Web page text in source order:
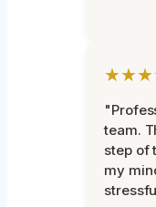
team.
step of
my